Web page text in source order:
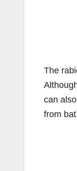
The
can
from